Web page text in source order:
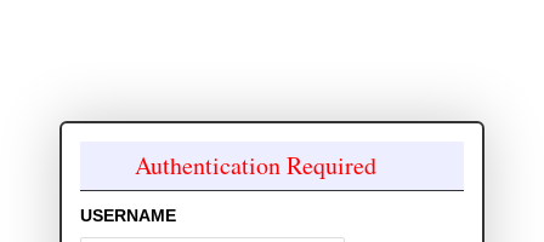
Authentication Required
USERNAME